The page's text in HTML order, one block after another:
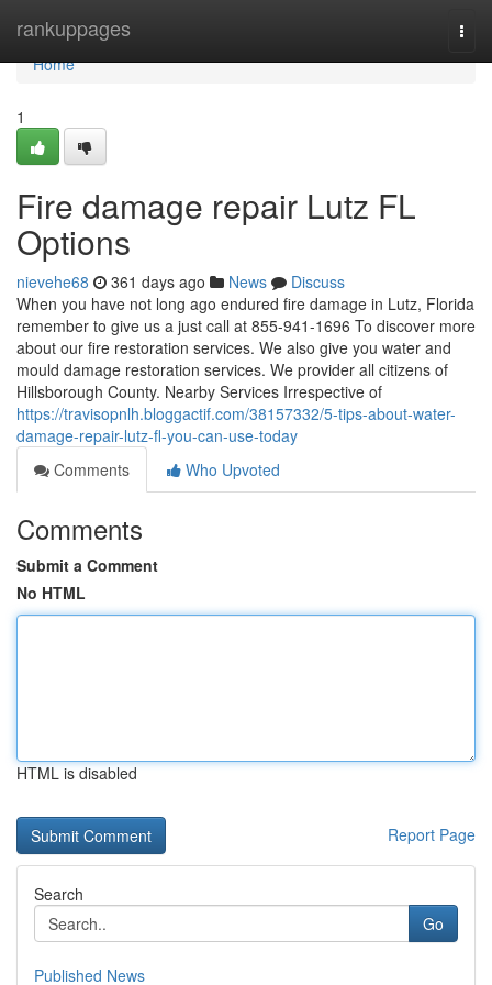
rankuppages
Home
Home
1
Fire damage repair Lutz FL
Options
nievehe68 361 days ago News
Discuss
When you have not long ago endured fire damage in Lutz, Florida
remember to give us a just call at 855-941-1696 To discover more
about our fire restoration services. We also give you water and
mould damage restoration services. We provider all citizens of
Hillsborough County. Nearby Services Irrespective of
https://travisopnlh.bloggactif.com/38157332/5-tips-about-water-
damage-repair-lutz-fl-you-can-use-today
Comments
Who Upvoted
Comments
Submit a Comment
No HTML
HTML is disabled
Report Page
Search
Go
Published News